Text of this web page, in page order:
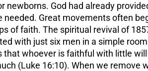
newborns. God had already
needed. Great movements often
of faith. The spiritual revival of
with just six men in a simple
that whoever is faithful with little
(Luke 16:10). When we remove